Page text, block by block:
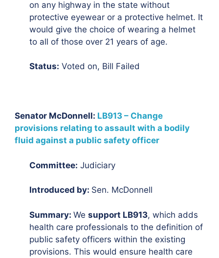
on any highway in the state without
protective eyewear or a protective helmet. It
would give the choice of wearing a helmet
to all of those over 21 years of age.
Status: Voted on, Bill Failed
Senator McDonnell: LB913 – Change
provisions relating to assault with a bodily
fluid against a public safety officer
Committee: Judiciary
Introduced by: Sen. McDonnell
Summary: We support LB913, which adds
health care professionals to the definition of
public safety officers within the existing
provisions. This would ensure health care